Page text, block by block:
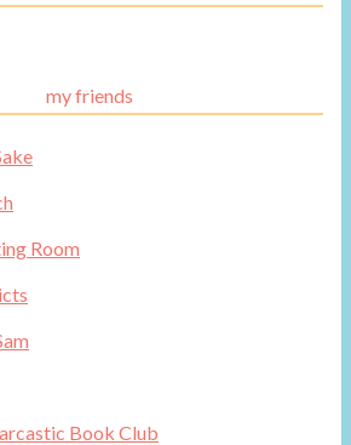
my friends
Room
Book Club